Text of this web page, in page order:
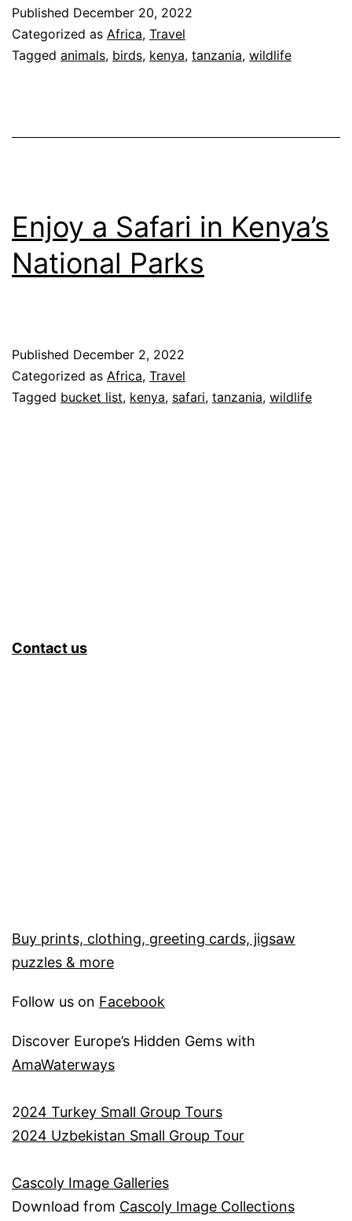
Published December 20, 2022
Categorized as Africa, Travel
Tagged animals, birds, kenya, tanzania, wildlife
Enjoy a Safari in Kenya’s
National Parks
Published December 2, 2022
Categorized as Africa, Travel
Tagged bucket list, kenya, safari, tanzania, wildlife
Contact us
Buy prints, clothing, greeting cards, jigsaw
puzzles & more
Follow us on Facebook
Discover Europe’s Hidden Gems with
AmaWaterways
2024 Turkey Small Group Tours
2024 Uzbekistan Small Group Tour
Cascoly Image Galleries
Download from Cascoly Image Collections